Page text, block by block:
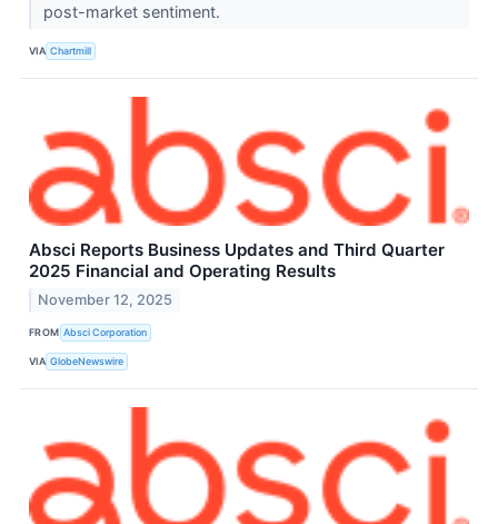
post-market sentiment.
VIA Chartmill
Absci Reports Business Updates and Third Quarter
2025 Financial and Operating Results
November 12, 2025
FROM Absci Corporation
VIA GlobeNewswire